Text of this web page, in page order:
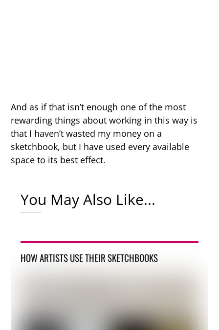
And as if that isn’t enough one of the most
rewarding things about working in this way is
that I haven’t wasted my money on a
sketchbook, but I have used every available
space to its best effect.
You May Also Like...
HOW ARTISTS USE THEIR SKETCHBOOKS